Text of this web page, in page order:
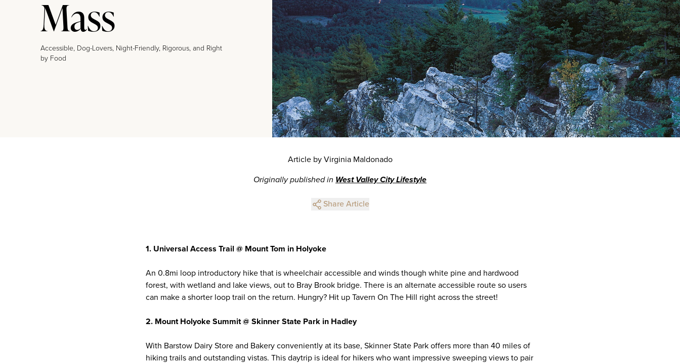
Mass
Accessible, Dog-Lovers, Night-Friendly, Rigorous, and Right
by Food
Article by Virginia Maldonado
Originally published in West Valley City Lifestyle
Share Article
1. Universal Access Trail @ Mount Tom in Holyoke
An 0.8mi loop introductory hike that is wheelchair accessible and winds though white pine and hardwood
forest, with wetland and lake views, out to Bray Brook bridge. There is an alternate accessible route so users
can make a shorter loop trail on the return. Hungry? Hit up Tavern On The Hill right across the street!
2. Mount Holyoke Summit @ Skinner State Park in Hadley
With Barstow Dairy Store and Bakery conveniently at its base, Skinner State Park offers more than 40 miles of
hiking trails and outstanding vistas. This daytrip is ideal for hikers who want impressive sweeping views to pair